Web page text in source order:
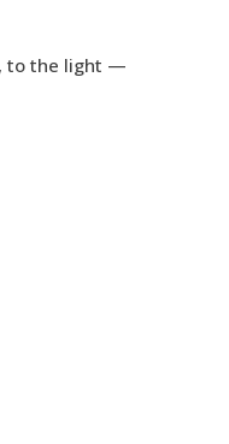
to the light —